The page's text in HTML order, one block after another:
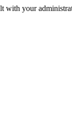
with your